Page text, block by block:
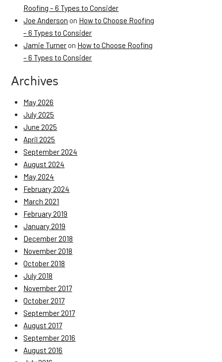
Roofing – 6 Types to Consider
Joe Anderson on How to Choose Roofing
– 6 Types to Consider
Jamie Turner on How to Choose Roofing
– 6 Types to Consider
Archives
May 2026
July 2025
June 2025
April 2025
September 2024
August 2024
May 2024
February 2024
March 2021
February 2019
January 2019
December 2018
November 2018
October 2018
July 2018
November 2017
October 2017
September 2017
August 2017
September 2016
August 2016